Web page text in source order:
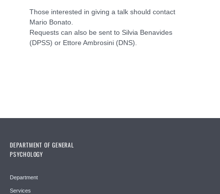
Those interested in giving a talk should contact
Mario Bonato.
Requests can also be sent to Silvia Benavides
(DPSS) or Ettore Ambrosini (DNS).
DEPARTMENT OF GENERAL
PSYCHOLOGY
Department
Services